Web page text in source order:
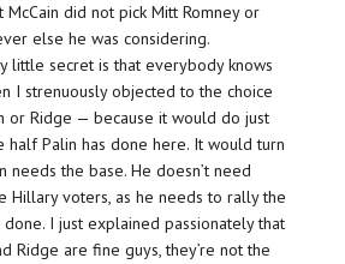
did not pick Mitt Romney or
else he was considering.
little secret is that everybody knows
I strenuously objected to the choice
or Ridge — because it would do just
Palin has done here. It would turn
needs the base. He doesn’t need
Hillary voters, as he needs to rally the
done. I just explained passionately that
Ridge are fine guys, they’re not the